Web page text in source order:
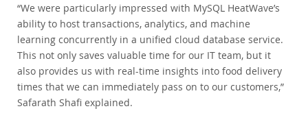
“We were particularly impressed with MySQL HeatWave’s
ability to host transactions, analytics, and machine
learning concurrently in a unified cloud database service.
This not only saves valuable time for our IT team, but it
also provides us with real-time insights into food delivery
times that we can immediately pass on to our customers,”
Safarath Shafi explained.